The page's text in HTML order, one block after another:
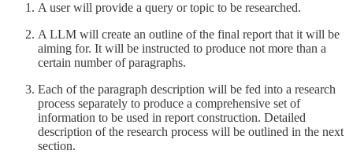
A user will provide a query or topic to be researched.
A LLM will create an outline of the final report that it will be
aiming for. It will be instructed to produce not more than a
certain number of paragraphs.
Each of the paragraph description will be fed into a research
process separately to produce a comprehensive set of
information to be used in report construction. Detailed
description of the research process will be outlined in the next
section.